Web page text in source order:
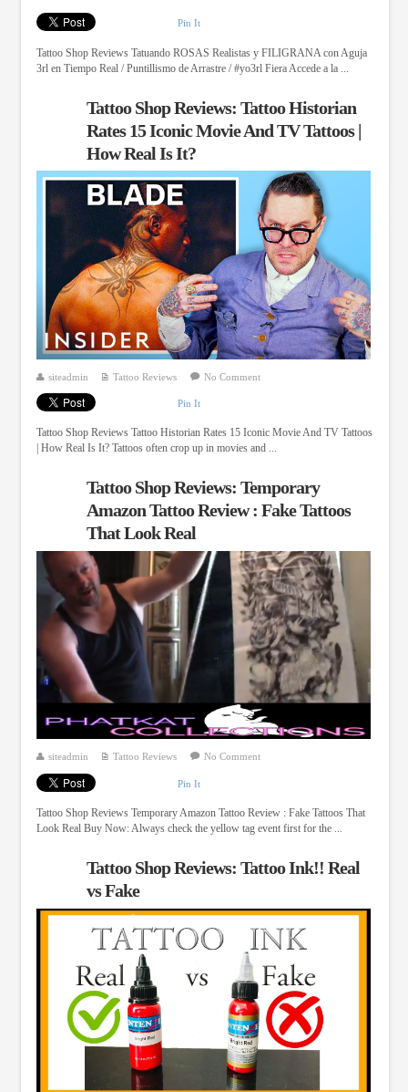
Pin It
Tattoo Shop Reviews Tatuando ROSAS Realistas y FILIGRANA con Aguja
3rl en Tiempo Real / Puntillismo de Arrastre / #yo3rl Fiera Accede a la ...
Tattoo Shop Reviews: Tattoo Historian
Rates 15 Iconic Movie And TV Tattoos |
How Real Is It?
siteadmin Tattoo Reviews No Comment
Pin It
Tattoo Shop Reviews Tattoo Historian Rates 15 Iconic Movie And TV Tattoos
| How Real Is It? Tattoos often crop up in movies and ...
Tattoo Shop Reviews: Temporary
Amazon Tattoo Review : Fake Tattoos
That Look Real
siteadmin Tattoo Reviews No Comment
Pin It
Tattoo Shop Reviews Temporary Amazon Tattoo Review : Fake Tattoos That
Look Real Buy Now: Always check the yellow tag event first for the ...
Tattoo Shop Reviews: Tattoo Ink!! Real
vs Fake